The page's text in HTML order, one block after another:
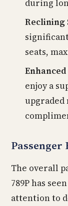
during
Reclining
seats,
enjoy a
upgraded
The overall
789P has
attention to